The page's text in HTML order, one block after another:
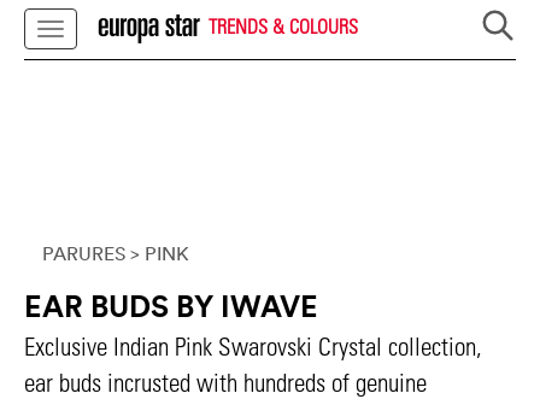
TRENDS & COLOURS
PARURES > PINK
EAR BUDS BY IWAVE
Exclusive Indian Pink Swarovski Crystal collection,
ear buds incrusted with hundreds of genuine